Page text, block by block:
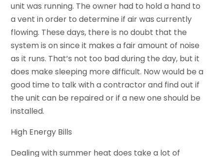
unit was running. The owner had to hold a hand to
a vent in order to determine if air was currently
flowing. These days, there is no doubt that the
system is on since it makes a fair amount of noise
as it runs. That’s not too bad during the day, but it
does make sleeping more difficult. Now would be a
good time to talk with a contractor and find out if
the unit can be repaired or if a new one should be
installed.
High Energy Bills
Dealing with summer heat does take a lot of